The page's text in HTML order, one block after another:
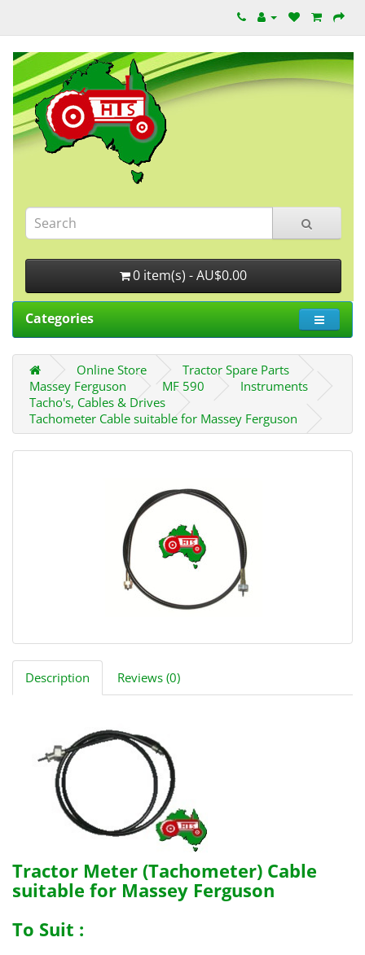
0 item(s) - AU$0.00
Categories
Online Store
Tractor Spare Parts
Massey Ferguson
MF 590
Instruments
Tacho's, Cables & Drives
Tachometer Cable suitable for Massey Ferguson
Description Reviews (0)
Tractor Meter (Tachometer) Cable
suitable for Massey Ferguson
To Suit :